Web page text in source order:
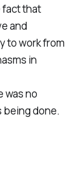
fact that
and
to work from
in
was no
being done.